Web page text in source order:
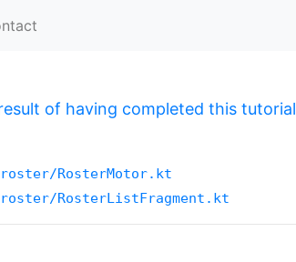
of having completed this tutorial
roster/RosterMotor.kt
roster/RosterListFragment.kt